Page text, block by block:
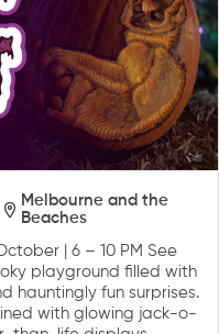
Melbourne and the
Beaches
| 6 – 10 PM See
playground filled with
hauntingly fun surprises.
with glowing jack-o-